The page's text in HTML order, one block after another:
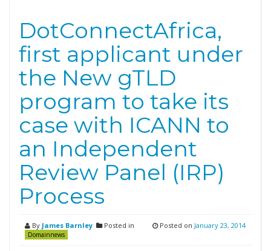
DotConnectAfrica,
first applicant under
the New gTLD
program to take its
case with ICANN to
an Independent
Review Panel (IRP)
Process
By James Barnley Posted in
Domainnews
Posted on January 23, 2014